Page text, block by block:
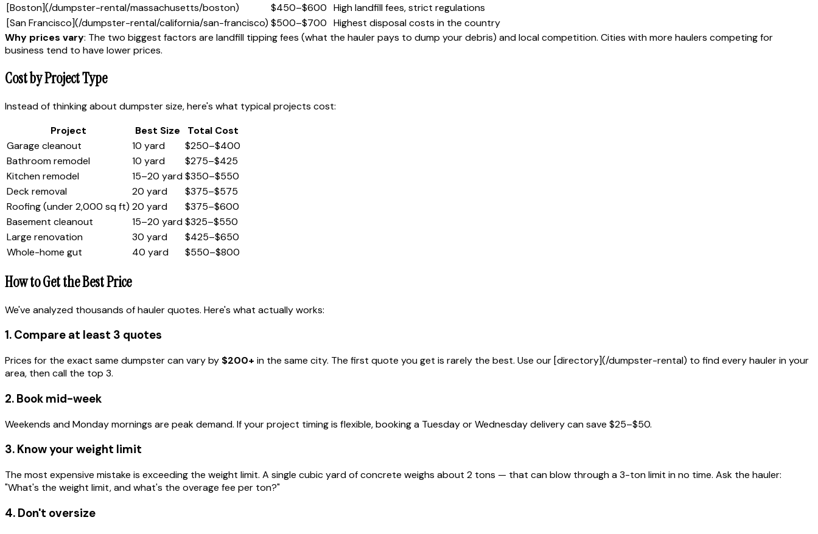
[Boston](/dumpster-rental/massachusetts/boston)
$450–$600 High landfill fees, strict regulations
[San Francisco](/dumpster-rental/california/san-francisco) $500–$700 Highest disposal costs in the country
Why prices vary: The two biggest factors are landfill tipping fees (what the hauler pays to dump your debris) and local competition. Cities with more haulers competing for
business tend to have lower prices.
Cost by Project Type
Instead of thinking about dumpster size, here's what typical projects cost:
Project
Best Size
Total Cost
Garage cleanout
10 yard
$250–$400
Bathroom remodel
10 yard
$275–$425
Kitchen remodel
15–20 yard$350–$550
Deck removal
20 yard
$375–$575
Roofing (under 2,000 sq ft) 20 yard
$375–$600
Basement cleanout
15–20 yard$325–$550
Large renovation
30 yard
$425–$650
Whole-home gut
40 yard $550–$800
How to Get the Best Price
We've analyzed thousands of hauler quotes. Here's what actually works:
1. Compare at least 3 quotes
Prices for the exact same dumpster can vary by $200+ in the same city. The first quote you get is rarely the best. Use our [directory](/dumpster-rental) to find every hauler in your
area, then call the top 3.
2. Book mid-week
Weekends and Monday mornings are peak demand. If your project timing is flexible, booking a Tuesday or Wednesday delivery can save $25–$50.
3. Know your weight limit
The most expensive mistake is exceeding the weight limit. A single cubic yard of concrete weighs about 2 tons — that can blow through a 3-ton limit in no time. Ask the hauler:
"What's the weight limit, and what's the overage fee per ton?"
4. Don't oversize